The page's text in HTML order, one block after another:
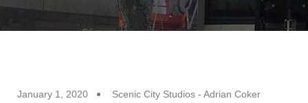
January 1, 2020 Scenic City Studios - Adrian Coker